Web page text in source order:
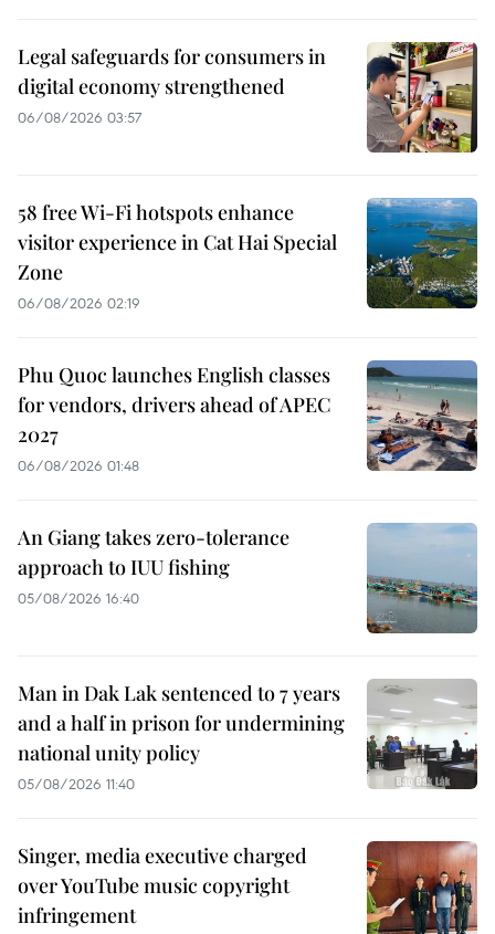
Legal safeguards for consumers in
digital economy strengthened
06/08/2026 03:57
58 free Wi-Fi hotspots enhance
visitor experience in Cat Hai Special
Zone
06/08/2026 02:19
Phu Quoc launches English classes
for vendors, drivers ahead of APEC
2027
06/08/2026 01:48
An Giang takes zero-tolerance
approach to IUU fishing
05/08/2026 16:40
Man in Dak Lak sentenced to 7 years
and a half in prison for undermining
national unity policy
05/08/2026 11:40
Singer, media executive charged
over YouTube music copyright
infringement